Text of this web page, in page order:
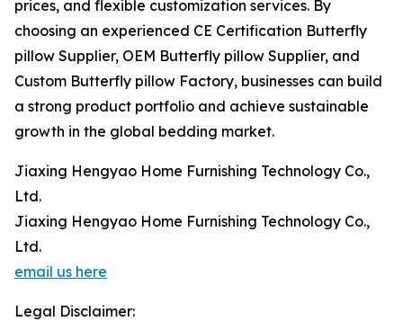
prices, and flexible customization services. By
choosing an experienced CE Certification Butterfly
pillow Supplier, OEM Butterfly pillow Supplier, and
Custom Butterfly pillow Factory, businesses can build
a strong product portfolio and achieve sustainable
growth in the global bedding market.
Jiaxing Hengyao Home Furnishing Technology Co.,
Ltd.
Jiaxing Hengyao Home Furnishing Technology Co.,
Ltd.
email us here
Legal Disclaimer: